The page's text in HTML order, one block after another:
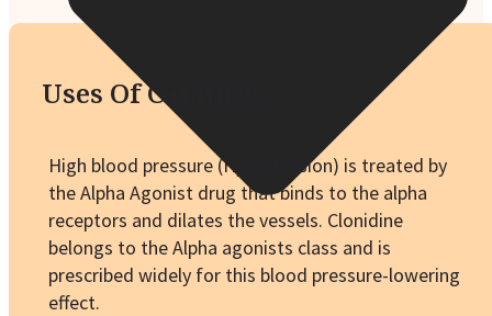
Uses Of Catapres
High blood pressure (Hypertension) is treated by
the Alpha Agonist drug that binds to the alpha
receptors and dilates the vessels. Clonidine
belongs to the Alpha agonists class and is
prescribed widely for this blood pressure-lowering
effect.